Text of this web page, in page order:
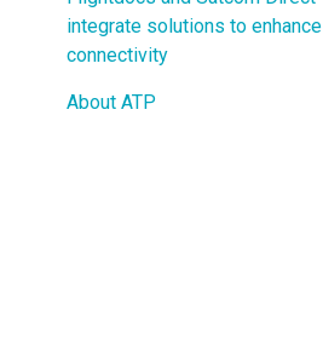
Guided Troubleshooting
integrate solutions to enhance
connectivity
About ATP